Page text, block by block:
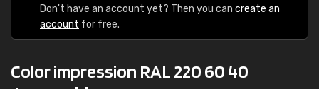
Don't have an account yet? Then you can create an
account for free.
Color impression RAL 220 60 40